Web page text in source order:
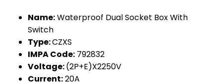
Name:Waterproof Dual Socket Box With
Switch
Type:CZXS
IMPA Code: 792832
Voltage:(2P+E)X2250V
Current:20A